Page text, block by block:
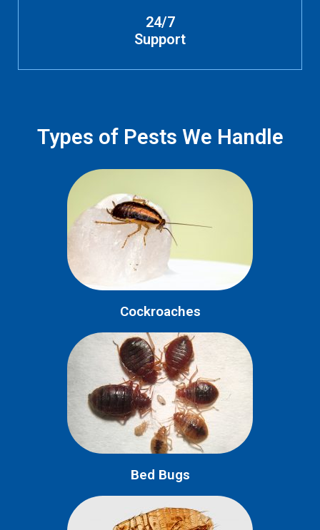
24/7
Support
Types of Pests We Handle
Cockroaches
Bed Bugs